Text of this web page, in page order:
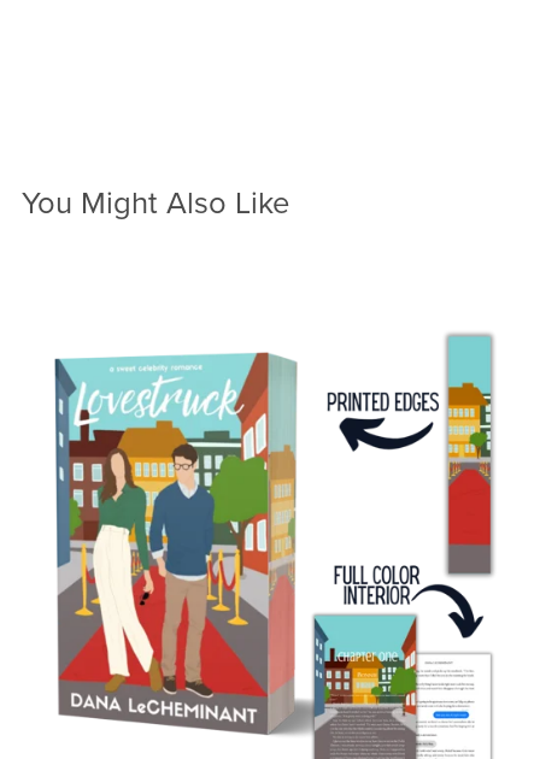
You Might Also Like